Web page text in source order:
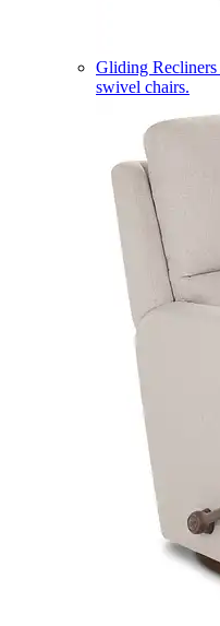
Gliding Recliners
swivel chairs.